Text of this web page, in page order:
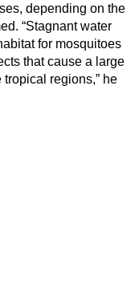
depending on the
“Stagnant water
for mosquitoes
that cause a large
regions,” he